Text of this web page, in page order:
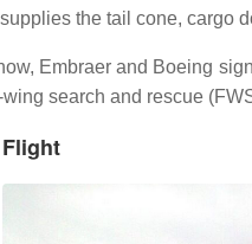
the tail cone, cargo
Embraer and Boeing
search and rescue